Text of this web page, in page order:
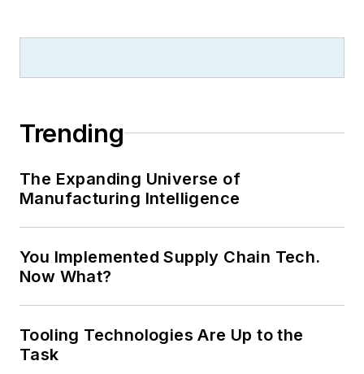
Trending
The Expanding Universe of
Manufacturing Intelligence
You Implemented Supply Chain Tech.
Now What?
Tooling Technologies Are Up to the
Task